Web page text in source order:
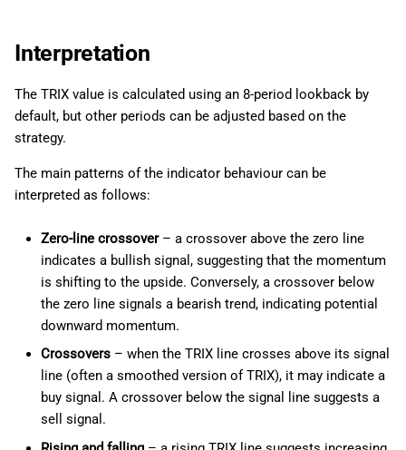
Interpretation
The TRIX value is calculated using an 8-period lookback by
default, but other periods can be adjusted based on the
strategy.
The main patterns of the indicator behaviour can be
interpreted as follows:
Zero-line crossover– a crossover above the zero line
indicates a bullish signal, suggesting that the momentum
is shifting to the upside. Conversely, a crossover below
the zero line signals a bearish trend, indicating potential
downward momentum.
Crossovers– when the TRIX line crosses above its signal
line (often a smoothed version of TRIX), it may indicate a
buy signal. A crossover below the signal line suggests a
sell signal.